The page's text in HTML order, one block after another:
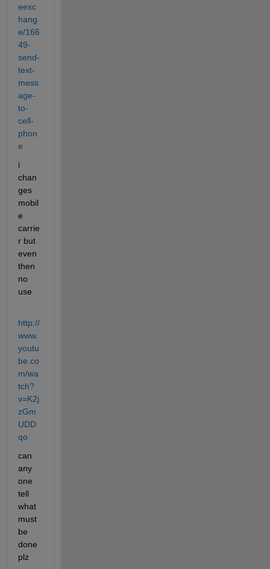
eexc
hang
e/166
49-
send-
text-
mess
age-
to-
cell-
phon
e
i
chan
ges
mobil
e
carrie
r but
even
then
no
use
http://
www.
youtu
be.co
m/wa
tch?
v=K2j
zGm
UDD
qo
can
any
one
tell
what
must
be
done
plz